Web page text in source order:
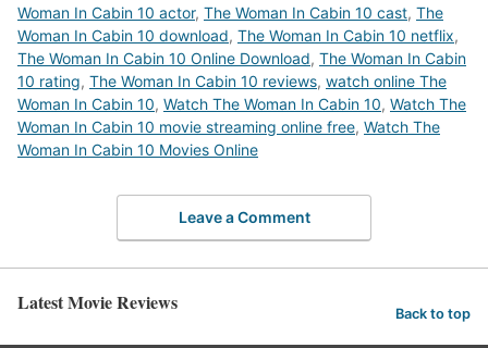
Woman In Cabin 10 actor, The Woman In Cabin 10 cast, The
Woman In Cabin 10 download, The Woman In Cabin 10 netflix,
The Woman In Cabin 10 Online Download, The Woman In Cabin
10 rating, The Woman In Cabin 10 reviews, watch online The
Woman In Cabin 10, Watch The Woman In Cabin 10, Watch The
Woman In Cabin 10 movie streaming online free, Watch The
Woman In Cabin 10 Movies Online
Leave a Comment
Latest Movie Reviews Back to top